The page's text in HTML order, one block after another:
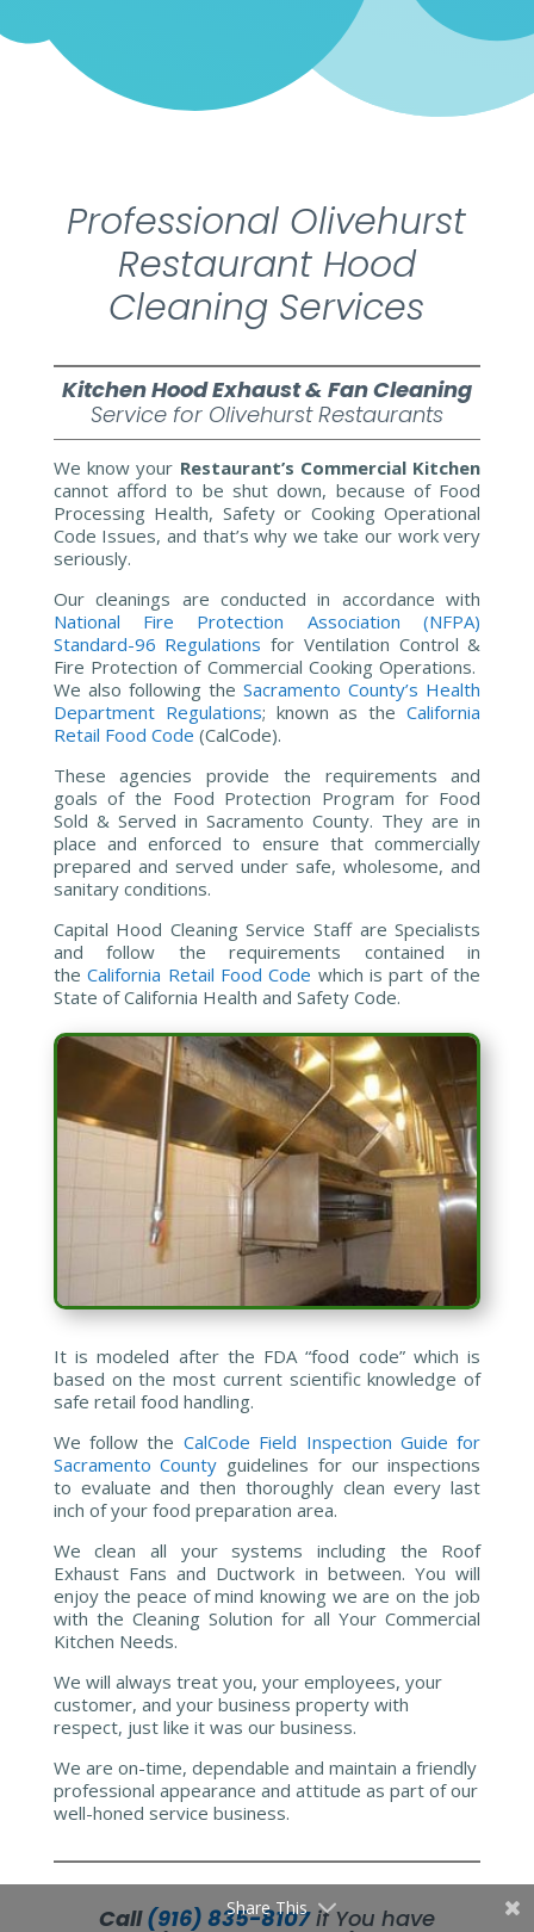
Professional Olivehurst
Restaurant Hood
Cleaning Services
KitchenHoodExhaust & Fan Cleaning
Service for Olivehurst Restaurants
We know your Restaurant’s Commercial Kitchen
cannot afford to be shut down, because of Food
Processing Health, Safety or Cooking Operational
Code Issues, and that’s why we take our work very
seriously.
Our cleanings are conducted in accordance with
National Fire Protection Association (NFPA)
Standard-96 Regulations for Ventilation Control &
Fire Protection of Commercial Cooking Operations.
We also following theSacramento County’s Health
Department Regulations; known as theCalifornia
Retail Food Code (CalCode).
These agencies provide the requirements and
goals of the Food Protection Program for Food
Sold & Served in Sacramento County. They are in
place and enforced to ensure that commercially
prepared and served under safe, wholesome, and
sanitary conditions.
Capital Hood Cleaning Service Staff are Specialists
and follow the requirements contained in
theCalifornia Retail Food Code which is part of the
State of California Health and Safety Code.
It is modeled after the FDA “food code” which is
based on the most current scientific knowledge of
safe retail food handling.
We follow the CalCode Field Inspection Guide for
Sacramento County guidelines for our inspections
to evaluate and then thoroughly clean every last
inch of your food preparation area.
We clean all your systems including the Roof
Exhaust Fans and Ductwork in between. You will
enjoy the peace of mind knowing we are on the job
with the Cleaning Solution for all Your Commercial
Kitchen Needs.
We will always treat you, your employees, your
customer, and your business property with
respect, just like it was our business.
We are on-time, dependable and maintain a friendly
professional appearance and attitude as part of our
well-honed service business.
Call(916) 835-8107if You have
Share This